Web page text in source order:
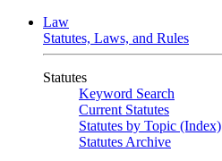
Law
Statutes, Laws, and Rules
Statutes
Keyword Search
Current Statutes
Statutes by Topic (Index)
Statutes Archive